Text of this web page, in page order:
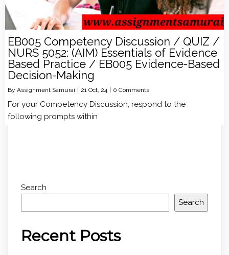
EB005 Competency Discussion / QUIZ /
NURS 5052: (AIM) Essentials of Evidence
Based Practice / EB005 Evidence-Based
Decision-Making
By Assignment Samurai | 21 Oct, 24 | 0 Comments
For your Competency Discussion, respond to the
following prompts within
Search
Search
Recent Posts